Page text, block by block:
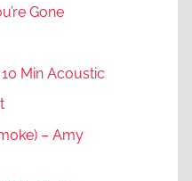
Gone
Min Acoustic
– Amy